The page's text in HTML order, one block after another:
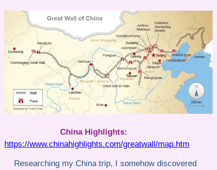
China Highlights:
https://www.chinahighlights.com/greatwall/map.htm
Researching my China trip, I somehow discovered